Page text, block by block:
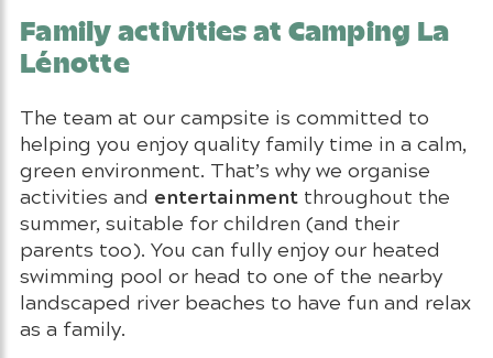
Family activities at Camping La
Lénotte
The team at our campsite is committed to
helping you enjoy quality family time in a calm,
green environment. That’s why we organise
activities and entertainment throughout the
summer, suitable for children (and their
parents too). You can fully enjoy our heated
swimming pool or head to one of the nearby
landscaped river beaches to have fun and relax
as a family.